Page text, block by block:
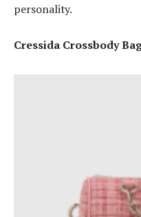
personality.
Cressida Crossbody